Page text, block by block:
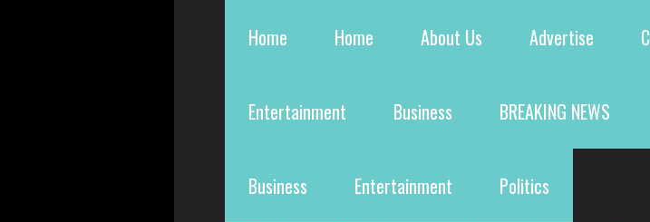
Home Home About Us Advertise
Entertainment Business BREAKING NEWS
Business Entertainment
Politics